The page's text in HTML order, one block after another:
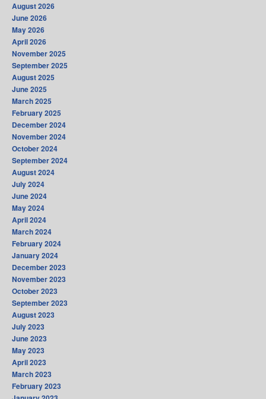
August 2026
June 2026
May 2026
April 2026
November 2025
September 2025
August 2025
June 2025
March 2025
February 2025
December 2024
November 2024
October 2024
September 2024
August 2024
July 2024
June 2024
May 2024
April 2024
March 2024
February 2024
January 2024
December 2023
November 2023
October 2023
September 2023
August 2023
July 2023
June 2023
May 2023
April 2023
March 2023
February 2023